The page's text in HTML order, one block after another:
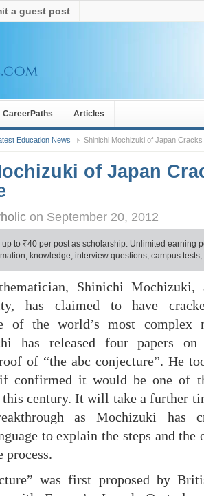
a guest post
CareerPaths Articles
Education News Shinichi Mochizuki of Japan
of Japan
on September 20, 2012
up to ₹40 per post as scholarship. Unlimited earning
knowledge, interview questions, campus
Shinichi
has claimed to have
of the world’s most complex
has released four papers
of “the abc conjecture”. He
confirmed it would be one of
this century. It will take a further
as Mochizuki has
to explain the steps and
process.
was first proposed by